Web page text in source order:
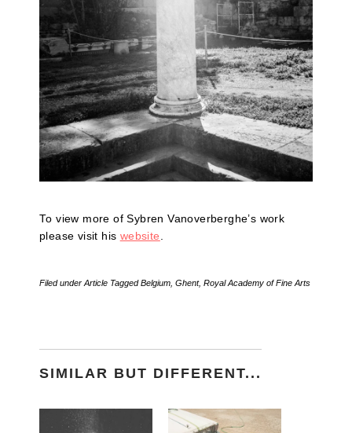
To view more of Sybren Vanoverberghe’s work
please visit his website
Filed under Article TaggedBelgium Ghent, Royal Academy of Fine Arts
SIMILAR BUT DIFFERENT...